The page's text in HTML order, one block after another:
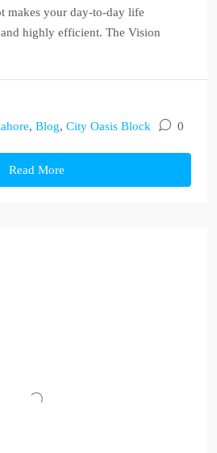
makes your day-to-day life
highly efficient. The Vision
, Blog, City Oasis Block 0
Read More